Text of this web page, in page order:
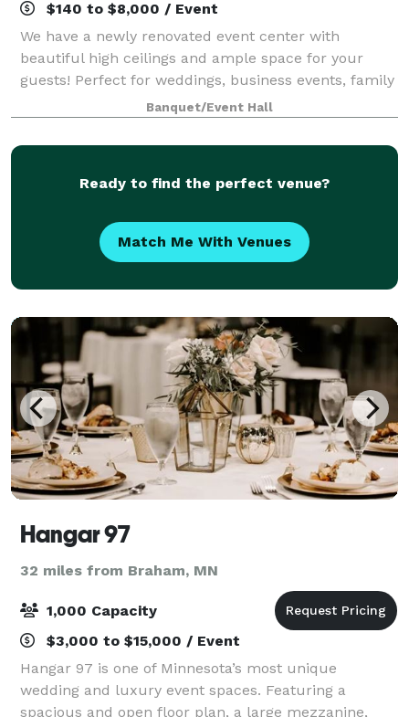
$140 to $8,000 / Event
We have a newly renovated event center with
beautiful high ceilings and ample space for your
guests! Perfect for weddings, business events, family
gatherings, etc,. We serve wine, beer, espresso, soda,
and some food options. Feel free to st
Banquet/Event Hall
Ready to find the perfect venue?
Match Me With Venues
Hangar 97
32 miles from Braham, MN
1,000 Capacity
$3,000 to $15,000 / Event
Hangar 97 is one of Minnesota’s most unique
wedding and luxury event spaces. Featuring a
spacious and open floor plan, a large mezzanine,